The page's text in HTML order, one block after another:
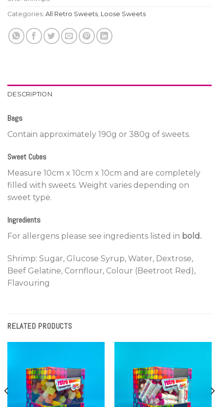
Categories: All Retro Sweets, Loose Sweets
DESCRIPTION
Bags
Contain approximately 190g or 380g of sweets.
Sweet Cubes
Measure 10cm x 10cm x 10cm and are completely
filled with sweets. Weight varies depending on
sweet type.
Ingredients
For allergens please see ingredients listed in bold.
Shrimp: Sugar, Glucose Syrup, Water, Dextrose,
Beef Gelatine, Cornflour, Colour (Beetroot Red),
Flavouring
RELATED PRODUCTS